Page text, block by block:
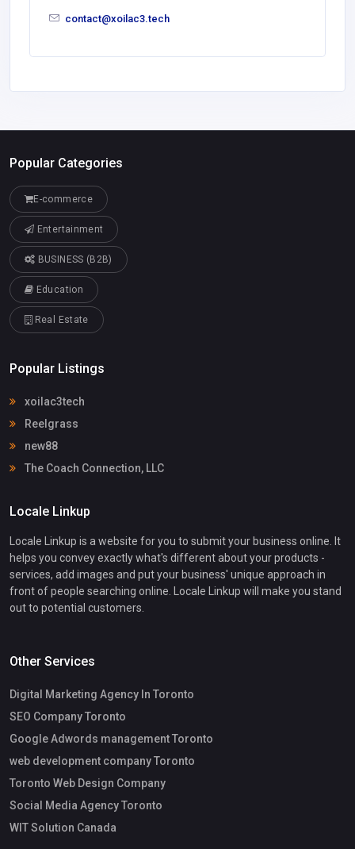
contact@xoilac3.tech
Popular Categories
E-commerce
Entertainment
BUSINESS (B2B)
Education
Real Estate
Popular Listings
xoilac3tech
Reelgrass
new88
The Coach Connection, LLC
Locale Linkup
Locale Linkup is a website for you to submit your business online. It
helps you convey exactly what's different about your products -
services, add images and put your business' unique approach in
front of people searching online. Locale Linkup will make you stand
out to potential customers.
Other Services
Digital Marketing Agency In Toronto
SEO Company Toronto
Google Adwords management Toronto
web development company Toronto
Toronto Web Design Company
Social Media Agency Toronto
WIT Solution Canada